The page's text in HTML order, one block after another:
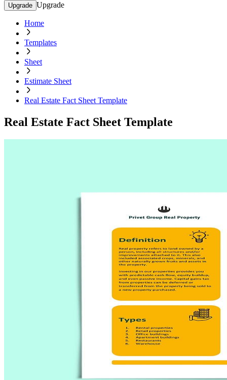
Upgrade Upgrade
Home
Templates
Sheet
Estimate Sheet
Real Estate Fact Sheet Template
Real Estate Fact Sheet Template